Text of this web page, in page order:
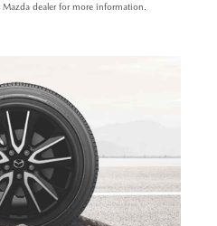
dealer for more information.